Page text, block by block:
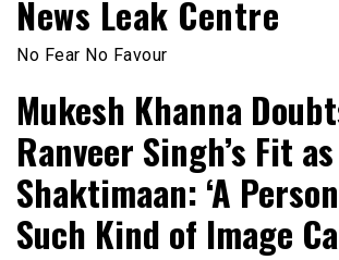
News Leak Centre
No Fear No Favour
Mukesh Khanna
Ranveer Singh’s Fit as
Shaktimaan: ‘A
Such Kind of Image